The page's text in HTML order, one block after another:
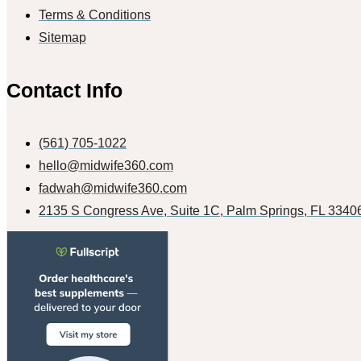
Terms & Conditions
Sitemap
Contact Info
(561) 705-1022
hello@midwife360.com
fadwah@midwife360.com
2135 S Congress Ave, Suite 1C, Palm Springs, FL